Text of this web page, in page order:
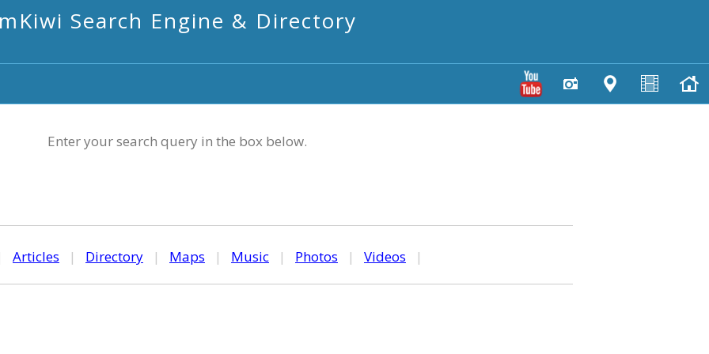
mKiwi Search Engine & Directory
Enter your search query in the box below.
Articles | Directory | Maps | Music | Photos | Videos |